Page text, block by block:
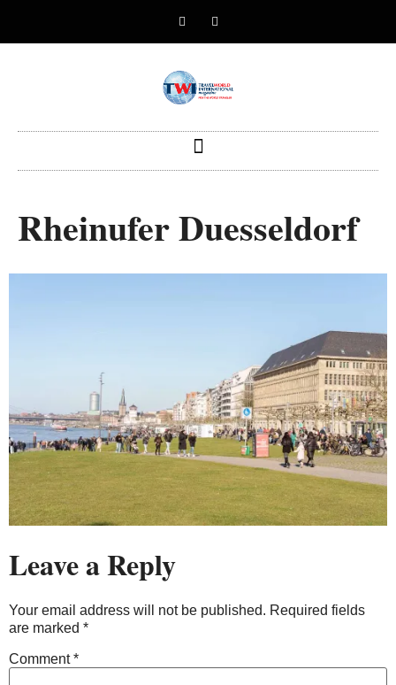
Rheinufer Duesseldorf
Leave a Reply
Your email address will not be published. Required fields
are marked *
Comment*